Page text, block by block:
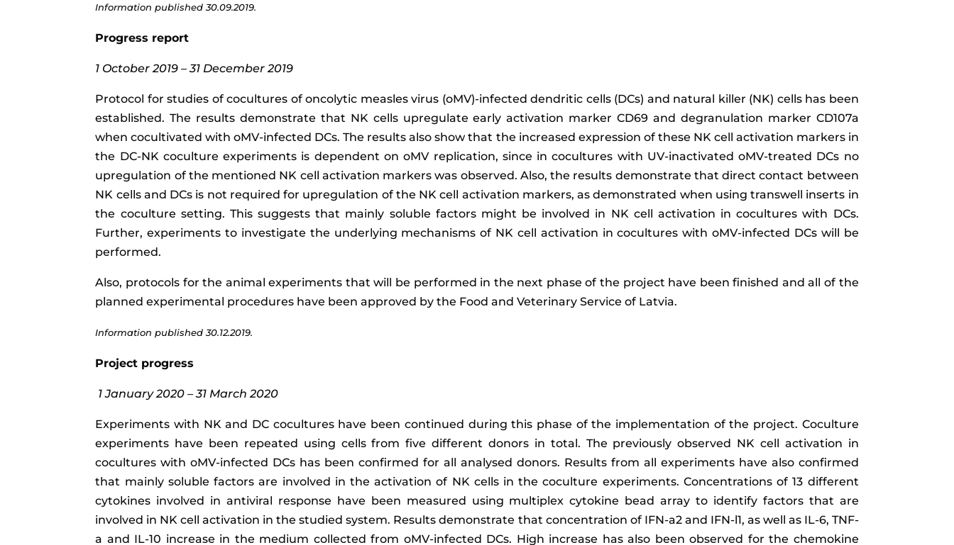
Information published 30.09.2019.
Progress report
1 October 2019 – 31 December 2019
Protocol for studies of cocultures of oncolytic measles virus (oMV)-infected dendritic cells (DCs) and natural killer (NK) cells has been
established. The results demonstrate that NK cells upregulate early activation marker CD69 and degranulation marker CD107a
when cocultivated with oMV-infected DCs. The results also show that the increased expression of these NK cell activation markers in
the DC-NK coculture experiments is dependent on oMV replication, since in cocultures with UV-inactivated oMV-treated DCs no
upregulation of the mentioned NK cell activation markers was observed. Also, the results demonstrate that direct contact between
NK cells and DCs is not required for upregulation of the NK cell activation markers, as demonstrated when using transwell inserts in
the coculture setting. This suggests that mainly soluble factors might be involved in NK cell activation in cocultures with DCs.
Further, experiments to investigate the underlying mechanisms of NK cell activation in cocultures with oMV-infected DCs will be
performed.
Also, protocols for the animal experiments that will be performed in the next phase of the project have been finished and all of the
planned experimental procedures have been approved by the Food and Veterinary Service of Latvia.
Information published 30.12.2019.
Project progress
1 January 2020 – 31 March 2020
Experiments with NK and DC cocultures have been continued during this phase of the implementation of the project. Coculture
experiments have been repeated using cells from five different donors in total. The previously observed NK cell activation in
cocultures with oMV-infected DCs has been confirmed for all analysed donors. Results from all experiments have also confirmed
that mainly soluble factors are involved in the activation of NK cells in the coculture experiments. Concentrations of 13 different
cytokines involved in antiviral response have been measured using multiplex cytokine bead array to identify factors that are
involved in NK cell activation in the studied system. Results demonstrate that concentration of IFN-a2 and IFN-l1, as well as IL-6, TNF-
a and IL-10 increase in the medium collected from oMV-infected DCs. High increase has also been observed for the chemokine